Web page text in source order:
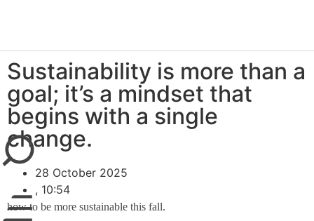
close
Sustainability is more than a
goal; it’s a mindset that
begins with a single
change.
28 October 2025
, 10:54
how to be more sustainable this fall.